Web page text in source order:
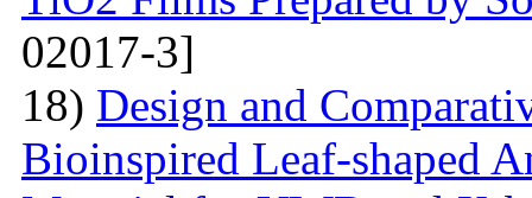
02017-3]
18) Design and
Bioinspired Leaf-shaped